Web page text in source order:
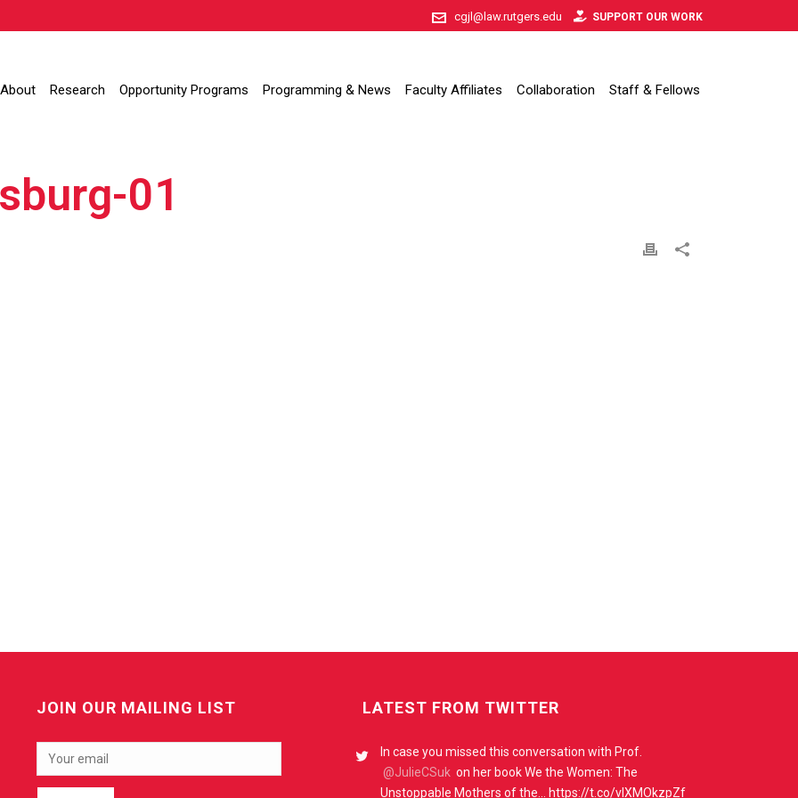
cgjl@law.rutgers.edu SUPPORT OUR WORK
About Research Opportunity Programs Programming & News Faculty Affiliates Collaboration Staff & Fellows
01
JOIN OUR MAILING LIST LATEST FROM TWITTER
In case you missed this conversation with Prof.
@JulieCSuk on her book We the Women: The
Unstoppable Mothers of the… https://t.co/vIXMOkzpZf